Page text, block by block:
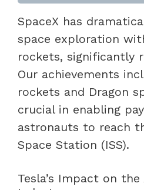
SpaceX has
space exploration
rockets, significantly
Our achievements
rockets and Dragon
crucial in enabling
astronauts to reach
Space Station (ISS).
Tesla’s Impact on